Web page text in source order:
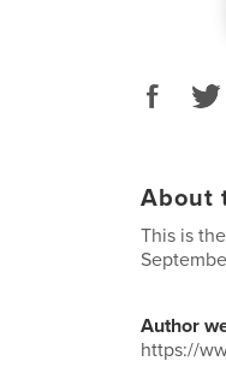
About
This is
Author
https://